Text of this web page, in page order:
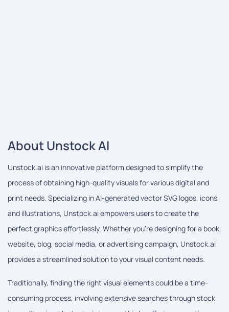
About Unstock AI
Unstock.ai is an innovative platform designed to simplify the
process of obtaining high-quality visuals for various digital and
print needs. Specializing in AI-generated vector SVG logos, icons,
and illustrations, Unstock.ai empowers users to create the
perfect graphics effortlessly. Whether you're designing for a book,
website, blog, social media, or advertising campaign, Unstock.ai
provides a streamlined solution to your visual content needs.
Traditionally, finding the right visual elements could be a time-
consuming process, involving extensive searches through stock